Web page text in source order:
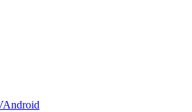
Android